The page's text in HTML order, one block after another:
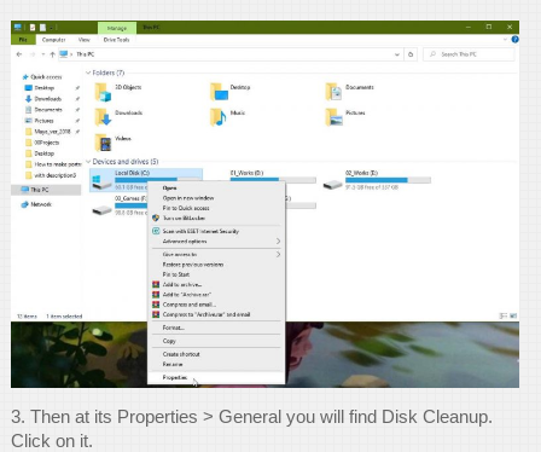
3. Then at its Properties > General you will find Disk Cleanup.
Click on it.